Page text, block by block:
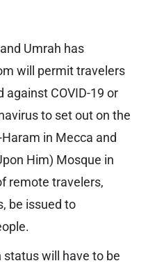
Umrah has
will permit travelers
COVID-19 or
to set out on the
in Mecca and
Him) Mosque in
remote travelers,
be issued to
status will have to be